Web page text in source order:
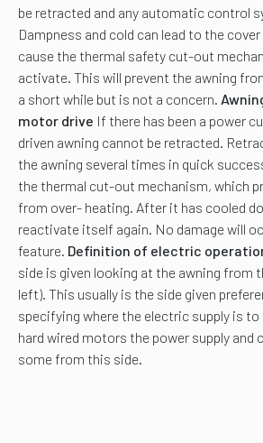
be retracted and any automatic control
Dampness and cold can lead to the
cause the thermal safety cut-out
activate. This will prevent the awning
a short while but is not a concern.
motor drive If there has been a power
driven awning cannot be retracted.
the awning several times in quick
the thermal cut-out mechanism, which
from over- heating. After it has cooled
reactivate itself again. No damage will
feature. Definition of electric
side is given looking at the awning from
left). This usually is the side given
specifying where the electric supply is
hard wired motors the power supply and
some from this side.